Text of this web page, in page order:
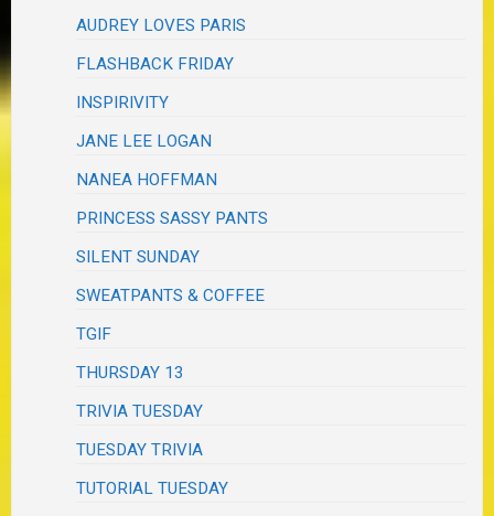
AUDREY LOVES PARIS
FLASHBACK FRIDAY
INSPIRIVITY
JANE LEE LOGAN
NANEA HOFFMAN
PRINCESS SASSY PANTS
SILENT SUNDAY
SWEATPANTS & COFFEE
TGIF
THURSDAY 13
TRIVIA TUESDAY
TUESDAY TRIVIA
TUTORIAL TUESDAY